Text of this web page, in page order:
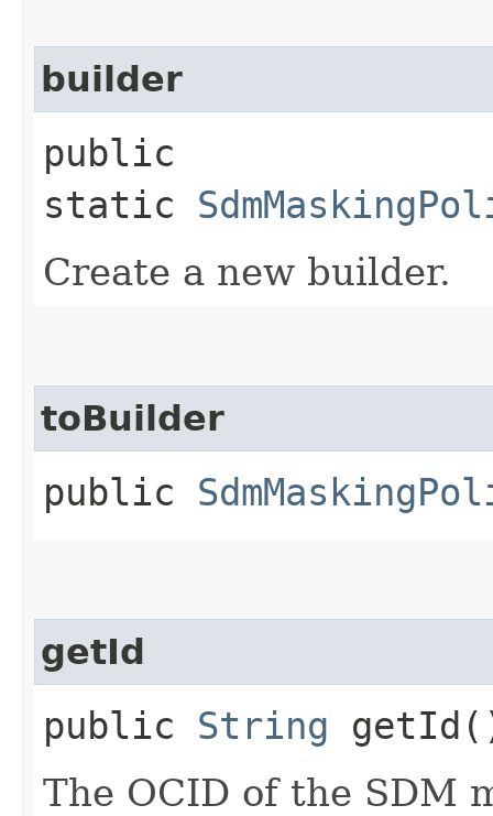
builder
public
static
Create a new builder.
toBuilder
public
getId
public String
The OCID of the SDM